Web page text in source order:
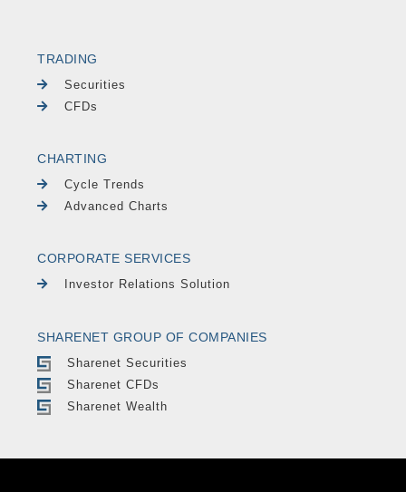
TRADING
Securities
CFDs
CHARTING
Cycle Trends
Advanced Charts
CORPORATE SERVICES
Investor Relations Solution
SHARENET GROUP OF COMPANIES
Sharenet Securities
Sharenet CFDs
Sharenet Wealth